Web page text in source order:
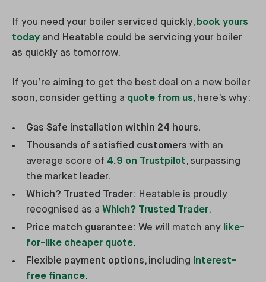
If you need your boiler serviced quickly, book yours
today and Heatable could be servicing your boiler
as quickly as tomorrow.
If you’re aiming to get the best deal on a new boiler
soon, consider getting a quote from us, here’s why:
Gas Safe installation within 24 hours.
Thousands of satisfied customers with an
average score of 4.9 on Trustpilot, surpassing
the market leader.
Which? Trusted Trader: Heatable is proudly
recognised as a Which? Trusted Trader.
Price match guarantee: We will match any like-
for-like cheaper quote.
Flexible payment options, including interest-
free finance.